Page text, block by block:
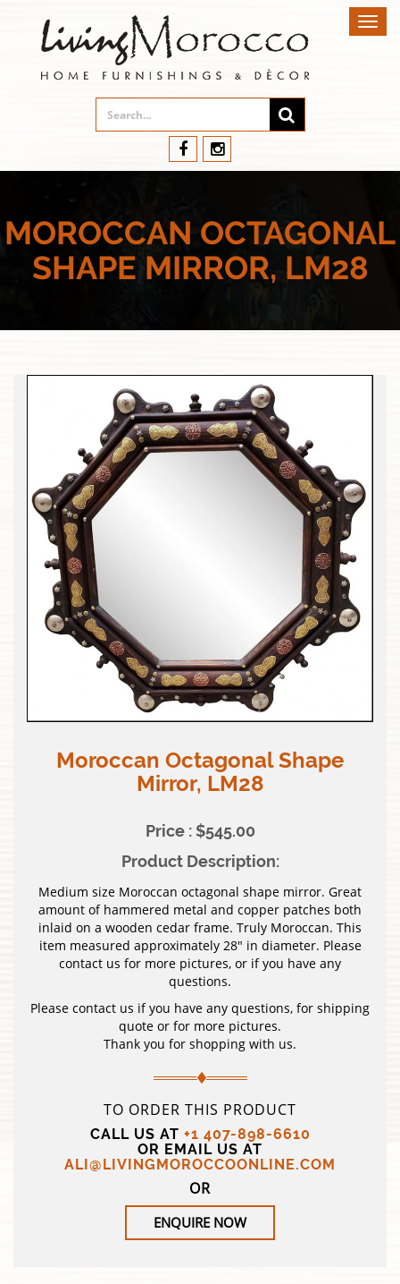
MOROCCAN OCTAGONAL
SHAPE MIRROR, LM28
Moroccan Octagonal Shape
Mirror, LM28
Price : $545.00
Product Description:
Medium size Moroccan octagonal shape mirror. Great
amount of hammered metal and copper patches both
inlaid on a wooden cedar frame. Truly Moroccan. This
item measured approximately 28″ in diameter. Please
contact us for more pictures, or if you have any
questions.
Please contact us if you have any questions, for shipping
quote or for more pictures.
Thank you for shopping with us.
TO ORDER THIS PRODUCT
CALL US AT +1 407-898-6610
OR EMAIL US AT
ALI@LIVINGMOROCCOONLINE.COM
OR
ENQUIRE NOW